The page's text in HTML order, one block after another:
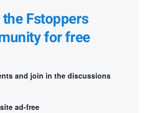
Fstoppers
for free
and join in the discussions
ad-free